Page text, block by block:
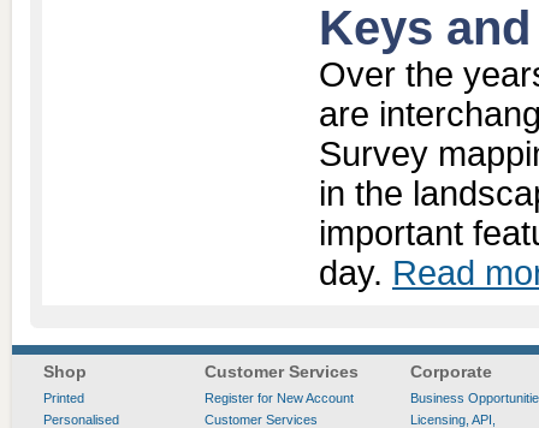
Keys
Over the
are
Survey
in the
important
day. Read
Shop
Printed
Personalised
Customer Services
Register for New Account
Customer Services
Corporate
Business
Licensing, API,